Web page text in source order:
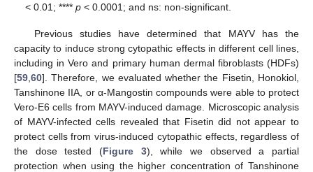
< 0.01; ****p < 0.0001; and ns: non-significant.
Previous studies have determined that MAYV has the
capacity to induce strong cytopathic effects in different cell lines,
including in Vero and primary human dermal fibroblasts (HDFs)
[59 60]. Therefore, we evaluated whether the Fisetin, Honokiol,
Tanshinone IIA, or α-Mangostin compounds were able to protect
Vero-E6 cells from MAYV-induced damage. Microscopic analysis
of MAYV-infected cells revealed that Fisetin did not appear to
protect cells from virus-induced cytopathic effects, regardless of
the dose tested (Figure 3), while we observed a partial
protection when using the higher concentration of Tanshinone